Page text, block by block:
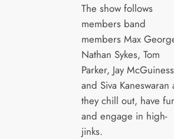
The show follows
members band
members Max
Nathan Sykes, Tom
Parker, Jay
and Siva Kaneswaran
they chill out, have
and engage in high-
jinks.